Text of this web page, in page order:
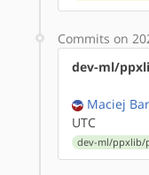
Commits on
dev-ml/
Maciej
UTC
dev-ml/ppxlib/